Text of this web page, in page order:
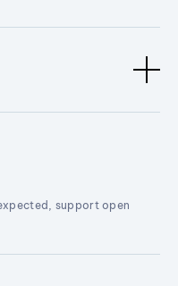
support open